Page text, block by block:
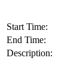
Start Time:
End Time:
Description: